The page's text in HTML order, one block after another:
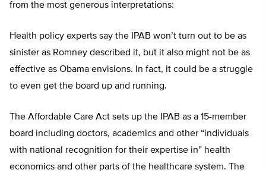
from the most generous interpretations:
Health policy experts say the IPAB won’t turn out to be as
sinister as Romney described it, but it also might not be as
effective as Obama envisions. In fact, it could be a struggle
to even get the board up and running.
The Affordable Care Act sets up the IPAB as a 15-member
board including doctors, academics and other “individuals
with national recognition for their expertise in” health
economics and other parts of the healthcare system. The